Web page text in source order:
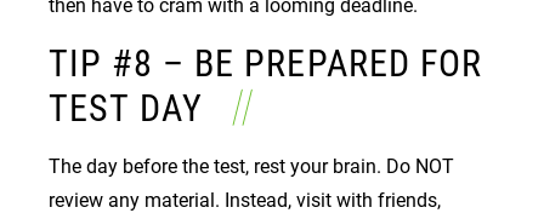
then have to cram with a looming deadline.
TIP #8 – BE PREPARED FOR
TEST DAY
The day before the test, rest your brain. Do NOT
review any material. Instead, visit with friends,